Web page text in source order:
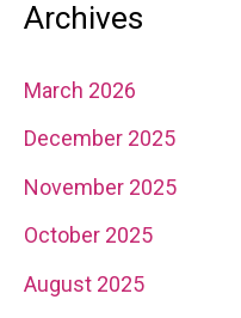
Archives
March 2026
December 2025
November 2025
October 2025
August 2025